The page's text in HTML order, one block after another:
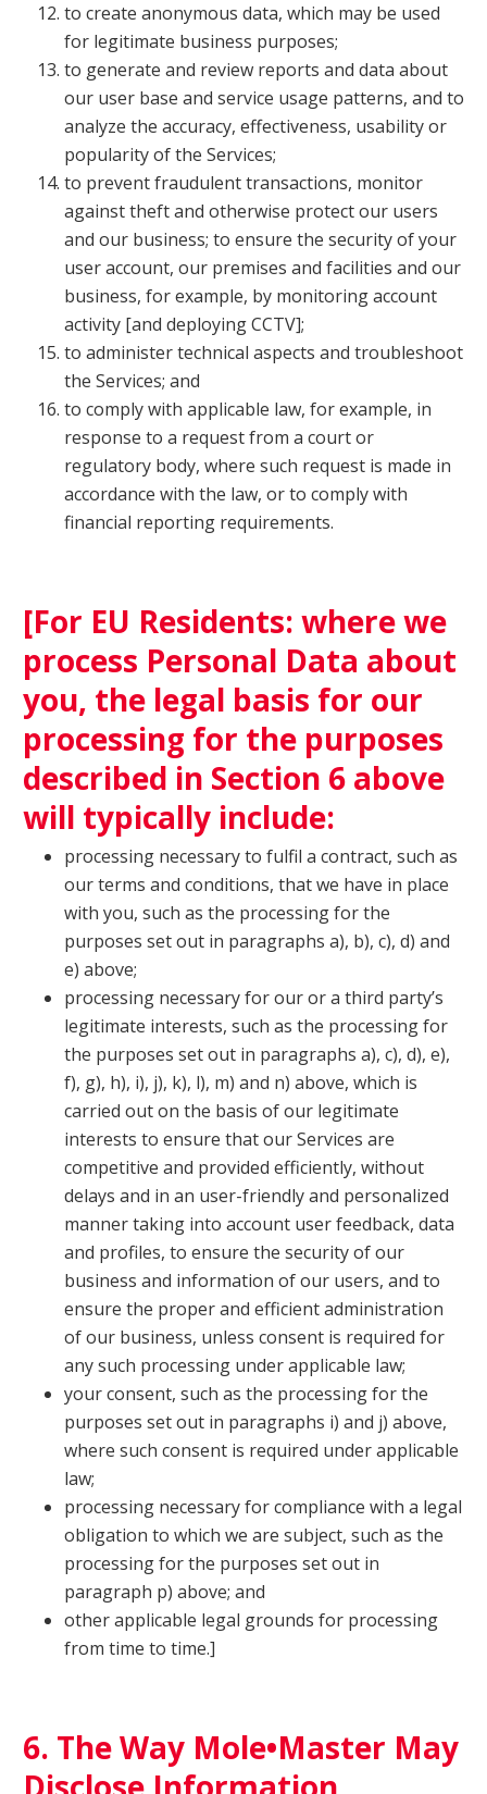
to create anonymous data, which may be used
for legitimate business purposes;
to generate and review reports and data about
our user base and service usage patterns, and to
analyze the accuracy, effectiveness, usability or
popularity of the Services;
to prevent fraudulent transactions, monitor
against theft and otherwise protect our users
and our business; to ensure the security of your
user account, our premises and facilities and our
business, for example, by monitoring account
activity [and deploying CCTV];
to administer technical aspects and troubleshoot
the Services; and
to comply with applicable law, for example, in
response to a request from a court or
regulatory body, where such request is made in
accordance with the law, or to comply with
financial reporting requirements.
[For EU Residents: where we
process Personal Data about
you, the legal basis for our
processing for the purposes
described in Section 6 above
will typically include:
processing necessary to fulfil a contract, such as
our terms and conditions, that we have in place
with you, such as the processing for the
purposes set out in paragraphs a), b), c), d) and
e) above;
processing necessary for our or a third party’s
legitimate interests, such as the processing for
the purposes set out in paragraphs a), c), d), e),
f), g), h), i), j), k), l), m) and n) above, which is
carried out on the basis of our legitimate
interests to ensure that our Services are
competitive and provided efficiently, without
delays and in an user-friendly and personalized
manner taking into account user feedback, data
and profiles, to ensure the security of our
business and information of our users, and to
ensure the proper and efficient administration
of our business, unless consent is required for
any such processing under applicable law;
your consent, such as the processing for the
purposes set out in paragraphs i) and j) above,
where such consent is required under applicable
law;
processing necessary for compliance with a legal
obligation to which we are subject, such as the
processing for the purposes set out in
paragraph p) above; and
other applicable legal grounds for processing
from time to time.]
6. The Way Mole•Master May